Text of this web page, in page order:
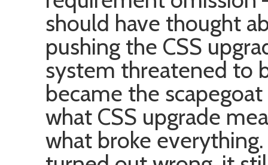
should have thought
pushing the CSS
system threatened to
became the
what CSS upgrade
what broke